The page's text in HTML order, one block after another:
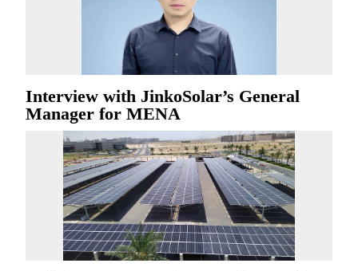
Interview with JinkoSolar’s General
Manager for MENA